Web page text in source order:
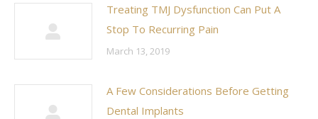
Treating TMJ Dysfunction Can Put A
Stop To Recurring Pain
March 13, 2019
A Few Considerations Before Getting
Dental Implants